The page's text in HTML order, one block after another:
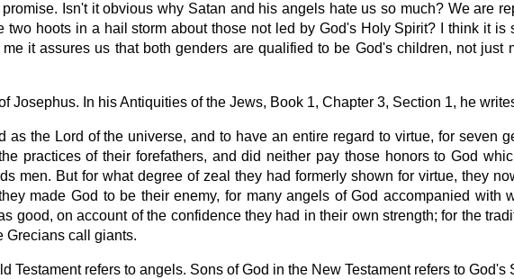
Isn't it obvious why Satan and his angels hate us so much? We are
hoots in a hail storm about those not led by God's Holy Spirit? I think it is
it assures us that both genders are qualified to be God's children, not just
Josephus. In his Antiquities of the Jews, Book 1, Chapter 3, Section 1, he
as the Lord of the universe, and to have an entire regard to virtue, for seven
practices of their forefathers, and did neither pay those honors to God
men. But for what degree of zeal they had formerly shown for virtue, they
made God to be their enemy, for many angels of God accompanied with
good, on account of the confidence they had in their own strength; for the
Grecians call giants.
Testament refers to angels. Sons of God in the New Testament refers to God's